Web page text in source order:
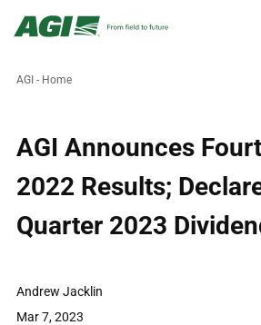
AGI - Home
AGI Announces
2022 Results;
Quarter 2023
Andrew Jacklin
Mar 7, 2023